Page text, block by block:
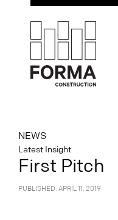
NEWS
Latest Insight
First Pitch
PUBLISHED: APRIL 11, 2019